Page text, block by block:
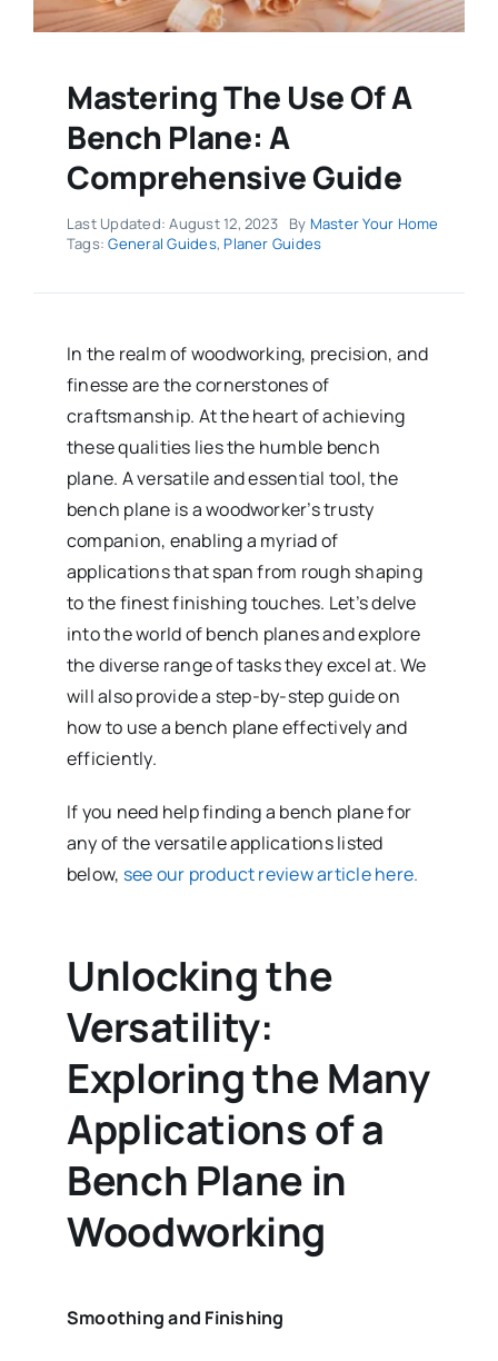
Mastering The Use Of A
Bench Plane: A
Comprehensive Guide
Last Updated: August 12, 2023 By Master Your Home
Tags:General Guides, Planer Guides
In the realm of woodworking, precision, and
finesse are the cornerstones of
craftsmanship. At the heart of achieving
these qualities lies the humble bench
plane. A versatile and essential tool, the
bench plane is a woodworker’s trusty
companion, enabling a myriad of
applications that span from rough shaping
to the finest finishing touches. Let’s delve
into the world of bench planes and explore
the diverse range of tasks they excel at. We
will also provide a step-by-step guide on
how to use a bench plane effectively and
efficiently.
If you need help finding a bench plane for
any of the versatile applications listed
below, see our product review article here.
Unlocking the
Versatility:
Exploring the Many
Applications of a
Bench Plane in
Woodworking
Smoothing and Finishing